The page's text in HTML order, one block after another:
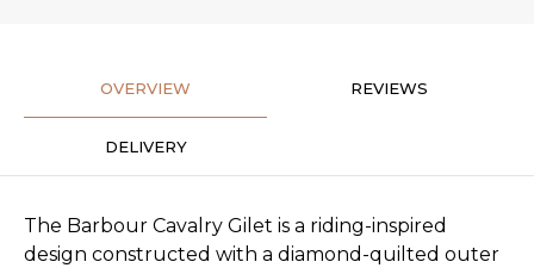
OVERVIEW REVIEWS
DELIVERY
The Barbour Cavalry Gilet is a riding-inspired
design constructed with a diamond-quilted outer